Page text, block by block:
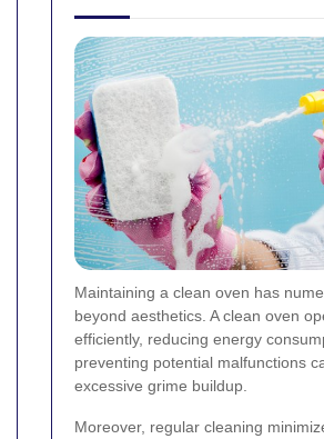
Maintaining a clean oven has
beyond aesthetics. A clean oven
efficiently, reducing energy
preventing potential malfunctions
excessive grime buildup.
Moreover, regular cleaning